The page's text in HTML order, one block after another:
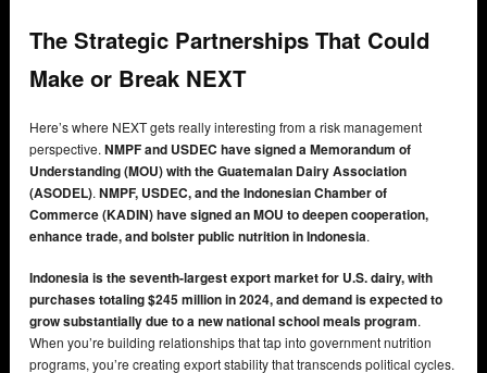
The Strategic Partnerships That Could
Make or Break NEXT
Here’s where NEXT gets really interesting from a risk management
perspective. NMPF and USDEC have signed a Memorandum of
Understanding (MOU) with the Guatemalan Dairy Association
(ASODEL). NMPF, USDEC, and the Indonesian Chamber of
Commerce (KADIN) have signed an MOU to deepen cooperation,
enhance trade, and bolster public nutrition in Indonesia.
Indonesia is the seventh-largest export market for U.S. dairy, with
purchases totaling $245 million in 2024, and demand is expected to
grow substantially due to a new national school meals program.
When you’re building relationships that tap into government nutrition
programs, you’re creating export stability that transcends political cycles.